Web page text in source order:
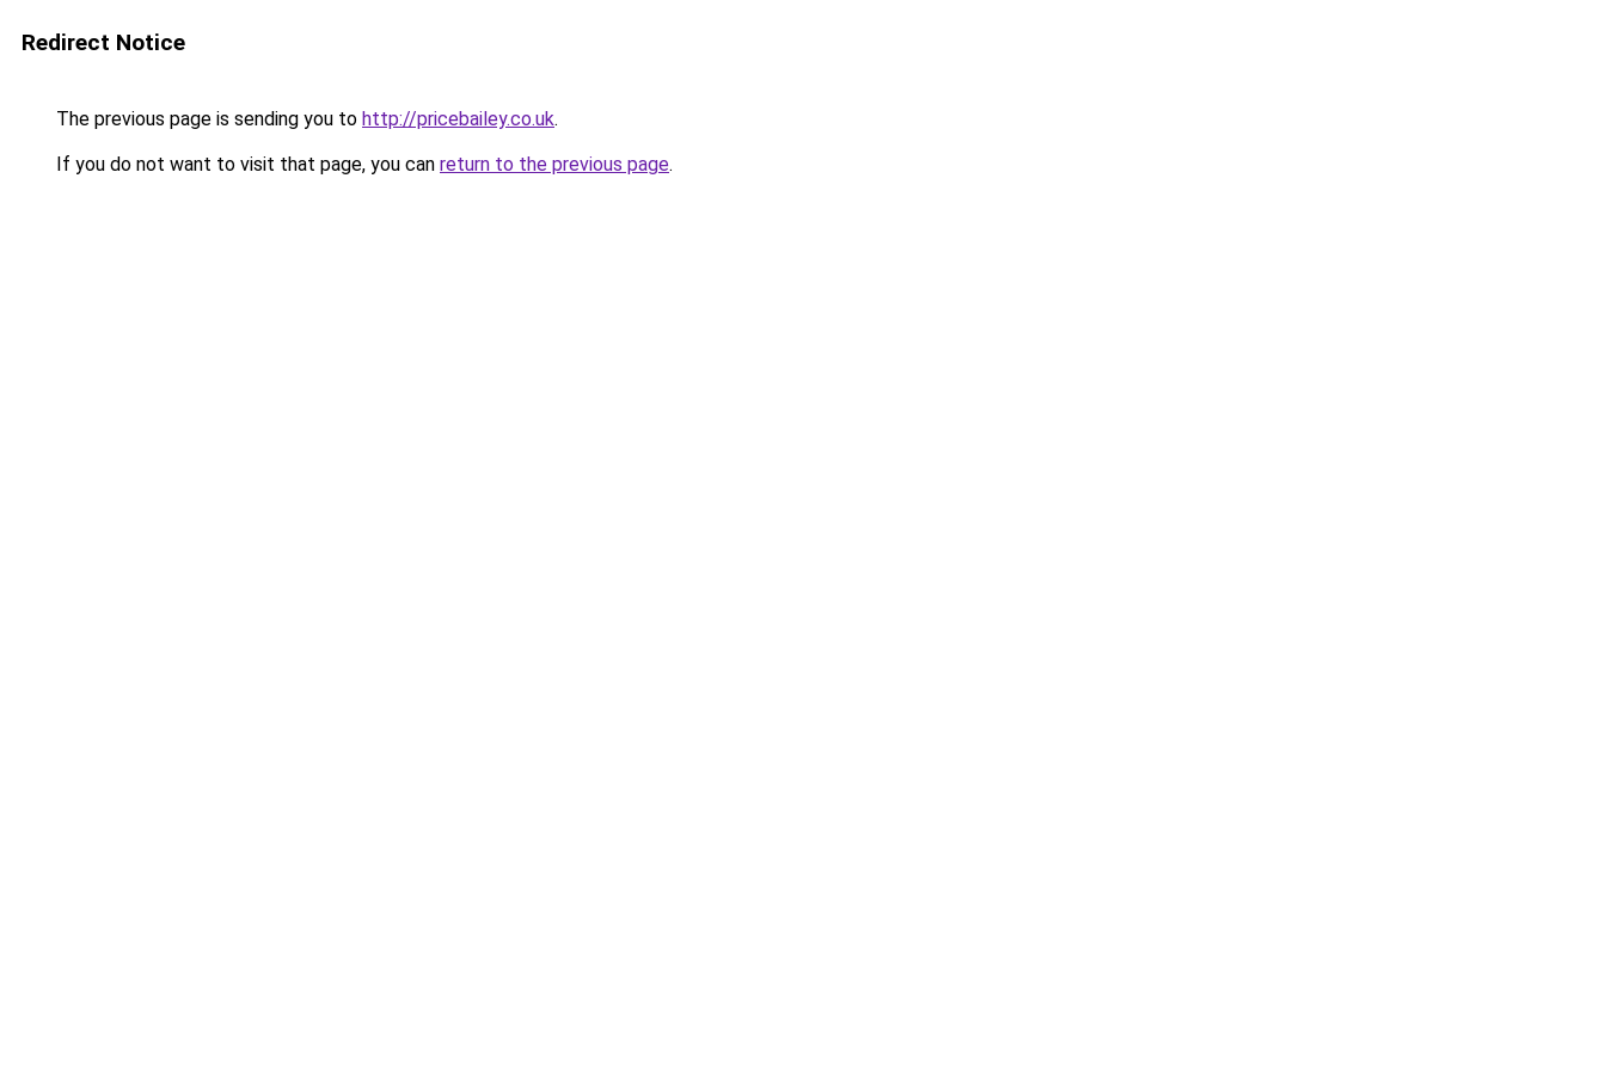
Redirect Notice
The previous page is sending you to http://pricebailey.co.uk.
If you do not want to visit that page, you can return to the previous page.